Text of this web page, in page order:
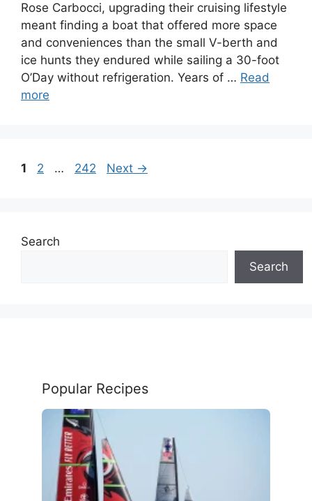
Rose Carbocci, upgrading their cruising lifestyle
meant finding a boat that offered more space
and conveniences than the small V-berth and
ice hunts they endured while sailing a 30-foot
O’Day without refrigeration. Years of … Read
more
Page
1 Page
2 … Page
242 Next →
Search
Search
Popular Recipes